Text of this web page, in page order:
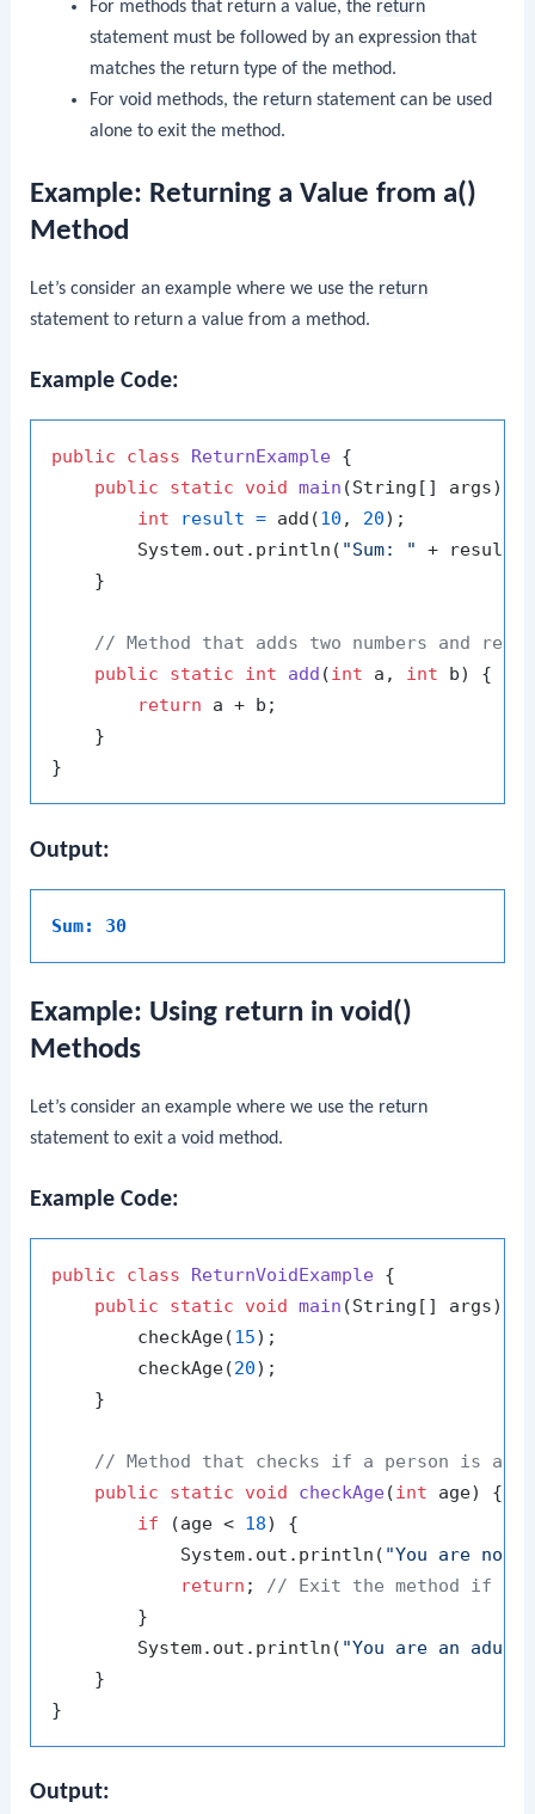
For methods that return a value, the return
statement must be followed by an expression that
matches the return type of the method.
For void methods, the returnstatement can be used
alone to exit the method.
Example: Returning a Value from a()
Method
Let’s consider an example where we use the return
statement to return a value from a method.
Example Code:
public class ReturnExample {
public
static void main (String[] args)
int
result = add(10 , 20);
        System.out.println(
"Sum: "
+ result);
    }
// Method that adds two numbers and
public
static int add (int a, int b)
{
return a + b;
    }
Output:
Sum: 30
Example: Using return in void()
Methods
Let’s consider an example where we use the return
statement to exit avoid method.
Example Code:
public class ReturnVoidExample {
public
static void main (String[] args)
        checkAge(
15);
        checkAge(
20);
    }
// Method that checks if a person is an
public
static void checkAge(int age)
{
if (age < 18) {
            System.out.println(
"You are not
return ; // Exit the method if
        }
        System.out.println(
"You are an
    }
Output: